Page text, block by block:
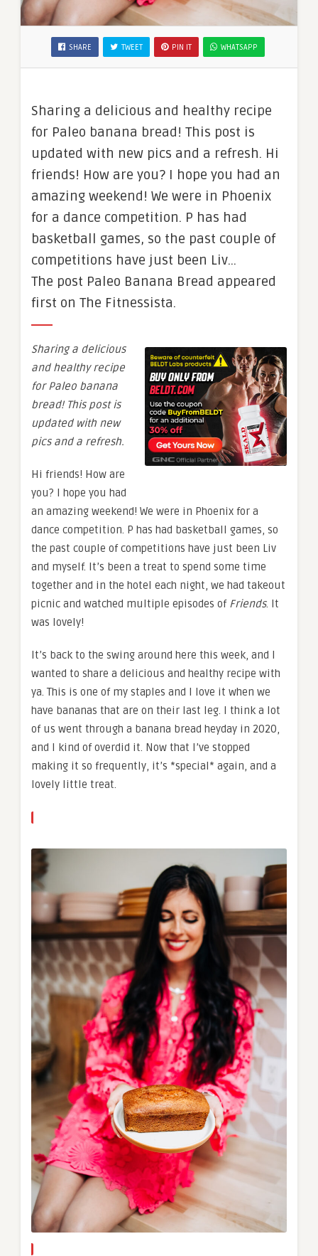
SHARE TWEET PIN IT WHATSAPP
Sharing a delicious and healthy recipe
for Paleo banana bread! This post is
updated with new pics and a refresh. Hi
friends! How are you? I hope you had an
amazing weekend! We were in Phoenix
for a dance competition. P has had
basketball games, so the past couple of
competitions have just been Liv…
The post Paleo Banana Bread appeared
first on The Fitnessista.
Sharing a delicious
and healthy recipe
for Paleo banana
bread! This post is
updated with new
pics and a refresh.
Hi friends! How are
you? I hope you had
an amazing weekend! We were in Phoenix for a
dance competition. P has had basketball games, so
the past couple of competitions have just been Liv
and myself. It’s been a treat to spend some time
together and in the hotel each night, we had takeout
picnic and watched multiple episodes of Friends. It
was lovely!
It’s back to the swing around here this week, and I
wanted to share a delicious and healthy recipe with
ya. This is one of my staples and I love it when we
have bananas that are on their last leg. I think a lot
of us went through a banana bread heyday in 2020,
and I kind of overdid it. Now that I’ve stopped
making it so frequently, it’s *special* again, and a
lovely little treat.